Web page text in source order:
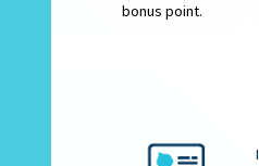
bonus point.